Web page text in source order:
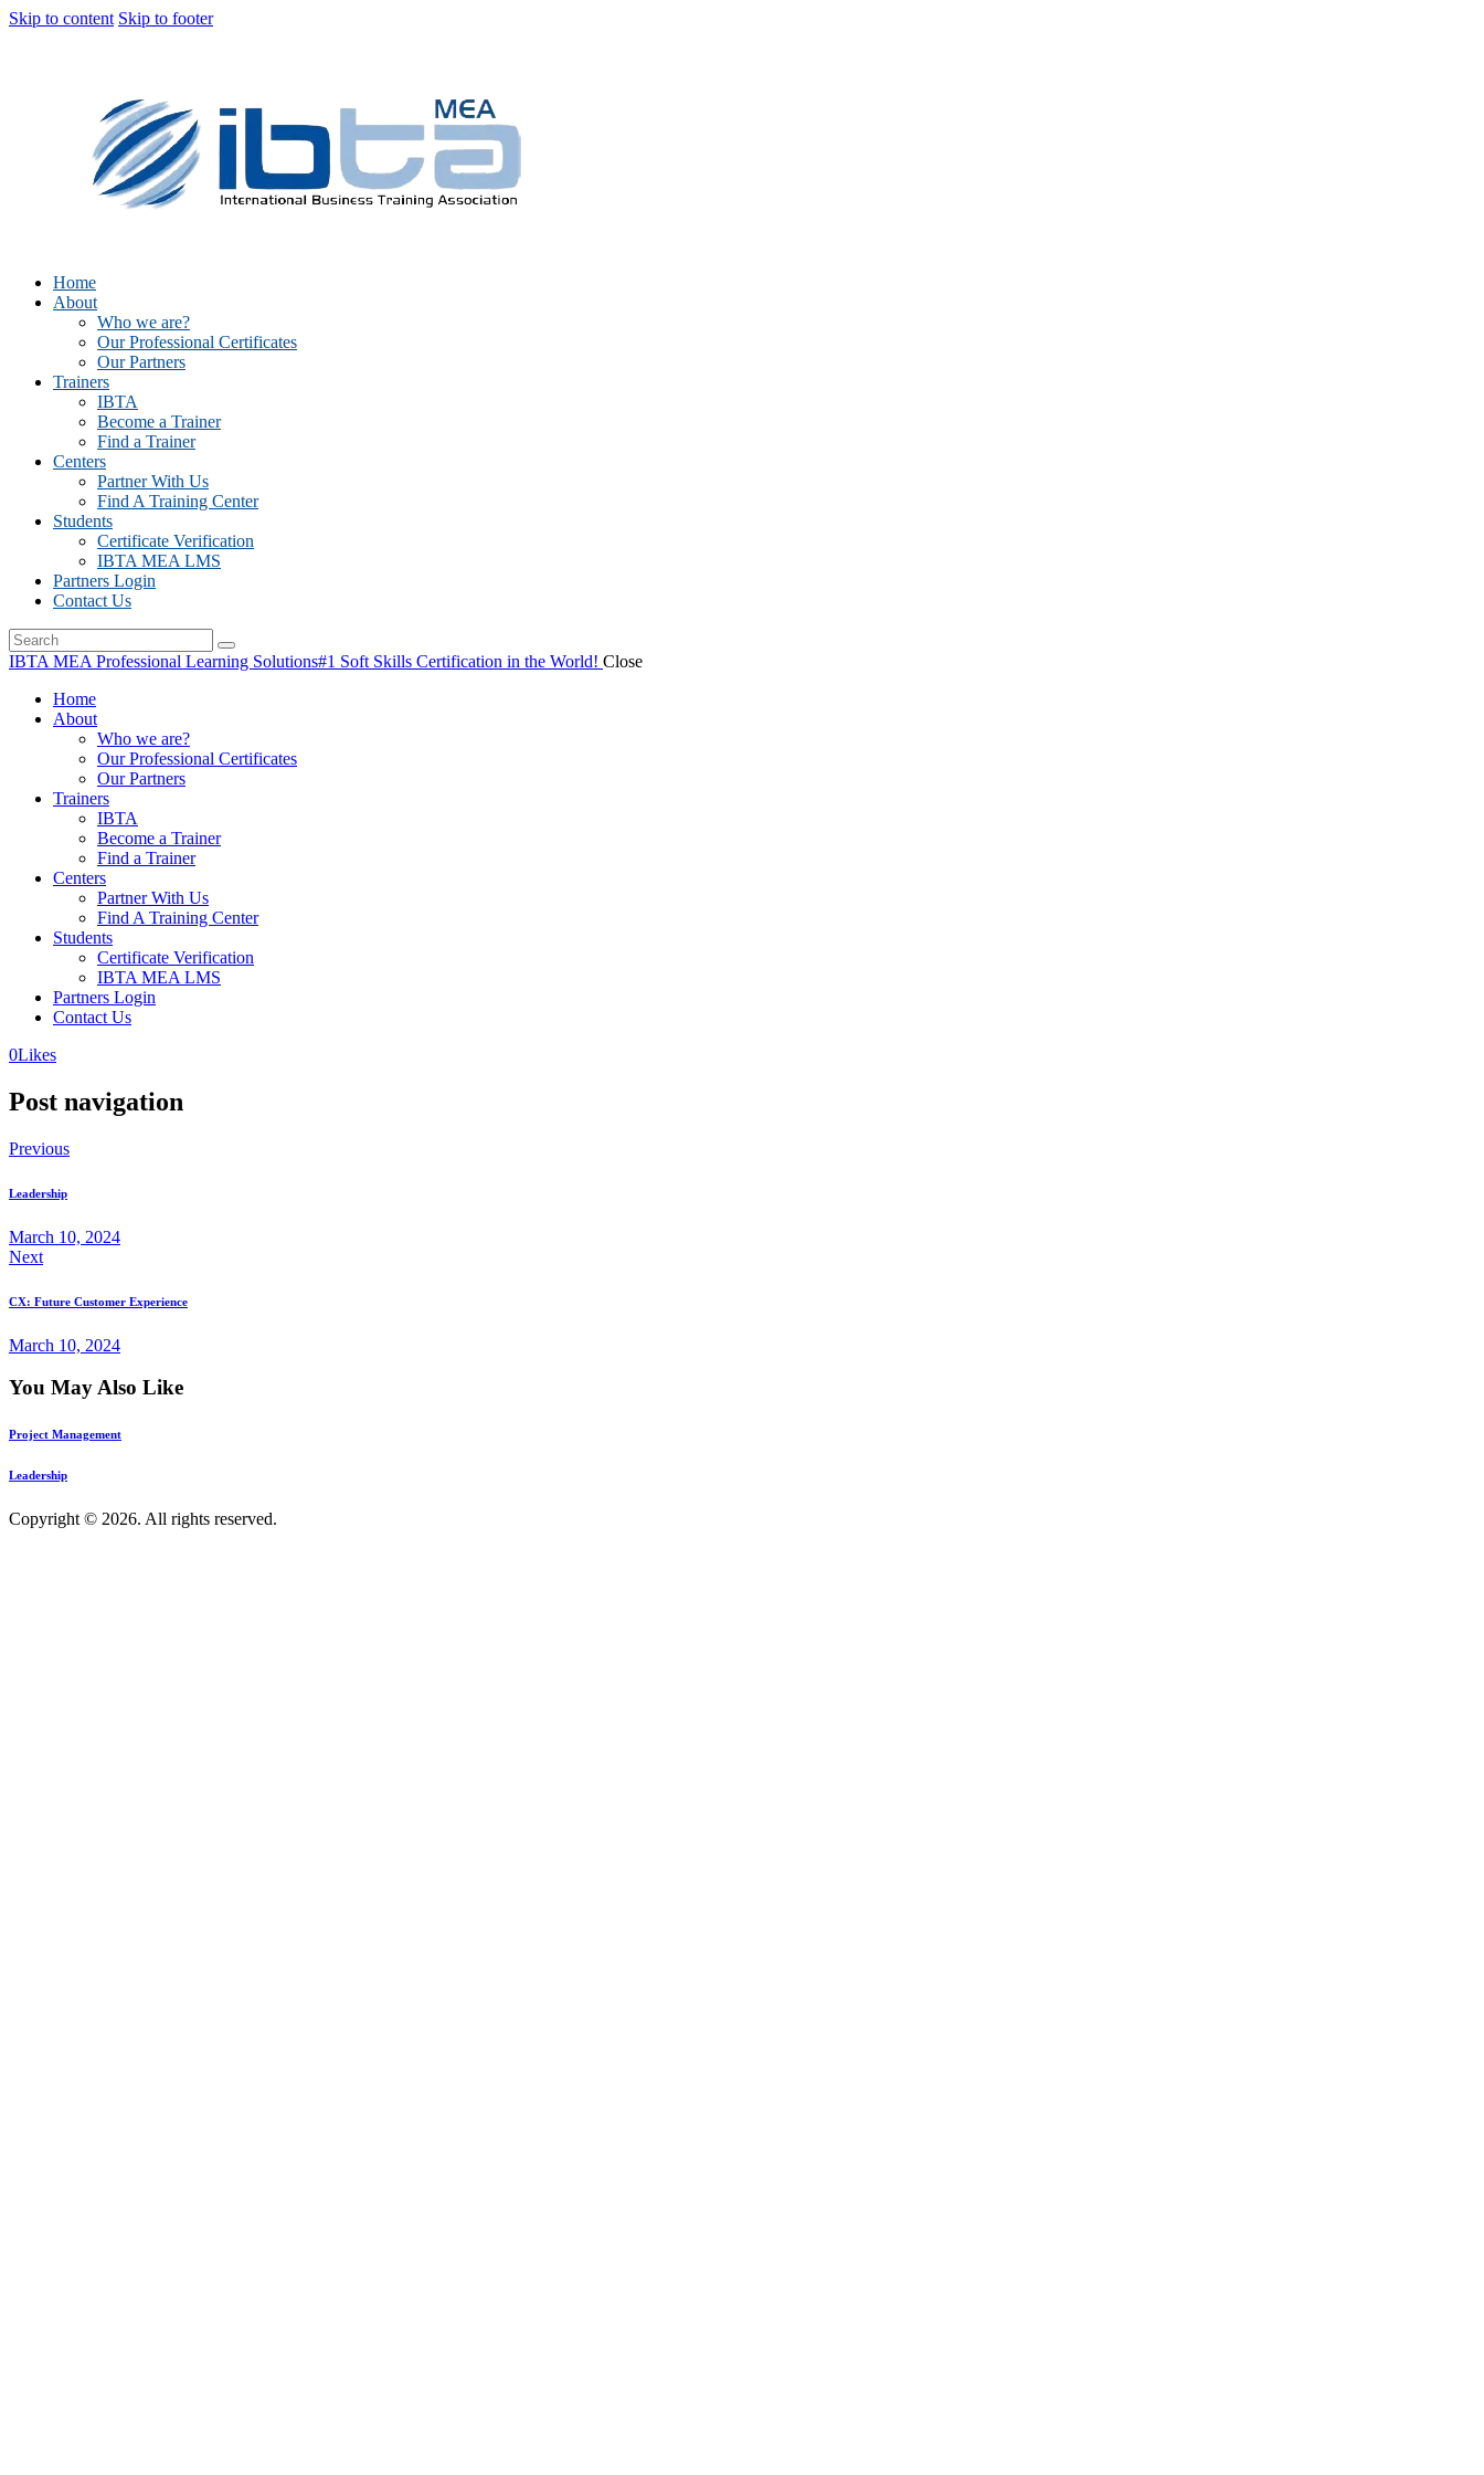
Skip to content Skip to footer
Home
About
Who we are?
Our Professional Certificates
Our Partners
Trainers
IBTA
Become a Trainer
Find a Trainer
Centers
Partner With Us
Find A Training Center
Students
Certificate Verification
IBTA MEA LMS
Partners Login
Contact Us
IBTA MEA Professional Learning Solutions#1 Soft Skills Certification in the World! Close
Home
About
Who we are?
Our Professional Certificates
Our Partners
Trainers
IBTA
Become a Trainer
Find a Trainer
Centers
Partner With Us
Find A Training Center
Students
Certificate Verification
IBTA MEA LMS
Partners Login
Contact Us
0Likes
Post navigation
Previous
Leadership
March 10, 2024
Next
CX: Future Customer Experience
March 10, 2024
You May Also Like
Project Management
Leadership
Copyright © 2026. All rights reserved.